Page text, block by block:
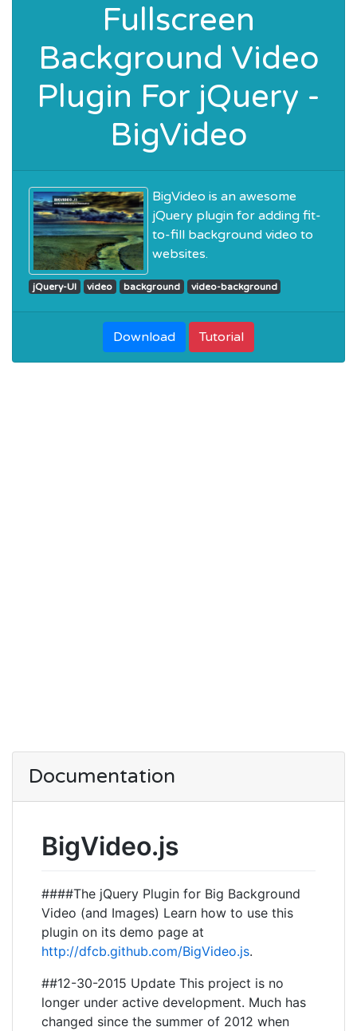
Fullscreen
Background Video
Plugin For jQuery -
BigVideo
BigVideo is an awesome
jQuery plugin for adding fit-
to-fill background video to
websites.
jQuery-UI video background video-background
Download Tutorial
Documentation
BigVideo.js
####The jQuery Plugin for Big Background
Video (and Images) Learn how to use this
plugin on its demo page at
http://dfcb.github.com/BigVideo.js.
##12-30-2015 Update This project is no
longer under active development. Much has
changed since the summer of 2012 when